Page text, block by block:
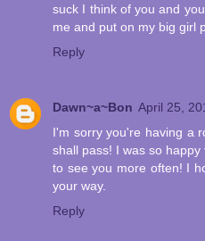
suck I think of you and
me and put on my big girl
Reply
Dawn~a~Bon April 25,
I'm sorry you're having a
shall pass! I was so
to see you more often! I
your way.
Reply